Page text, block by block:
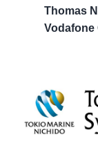
Thomas
Vodafone